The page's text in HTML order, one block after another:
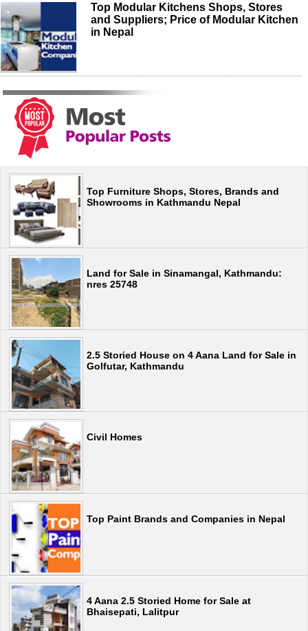
Top Modular Kitchens Shops, Stores
and Suppliers; Price of Modular Kitchen
in Nepal
Top Furniture Shops, Stores, Brands and
Showrooms in Kathmandu Nepal
Land for Sale in Sinamangal, Kathmandu:
nres 25748
2.5 Storied House on 4 Aana Land for Sale in
Golfutar, Kathmandu
Civil Homes
Top Paint Brands and Companies in Nepal
4 Aana 2.5 Storied Home for Sale at
Bhaisepati, Lalitpur